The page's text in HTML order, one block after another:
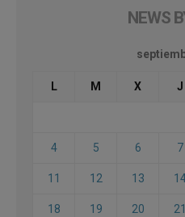
NEWS
L M X J
4 5 6 7
11 12 13
18 19 20 21